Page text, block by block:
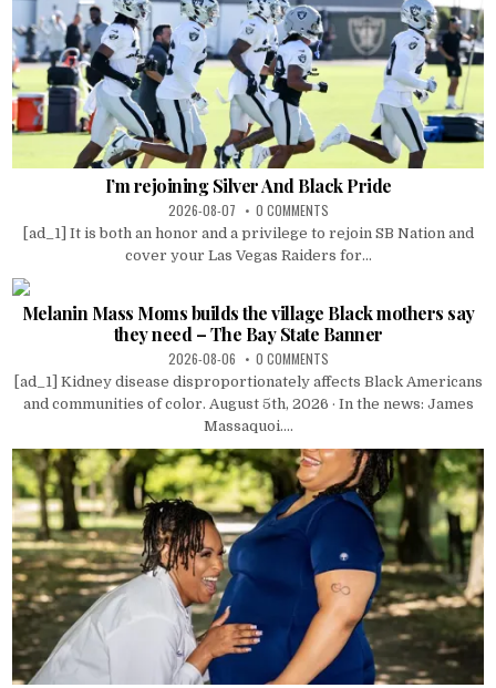
I’m rejoining Silver And Black Pride
2026-08-07 0 COMMENTS
[ad_1] It is both an honor and a privilege to rejoin SB Nation and
cover your Las Vegas Raiders for...
Melanin Mass Moms builds the village Black mothers say
they need – The Bay State Banner
2026-08-06 0 COMMENTS
[ad_1] Kidney disease disproportionately affects Black Americans
and communities of color. August 5th, 2026 · In the news: James
Massaquoi....